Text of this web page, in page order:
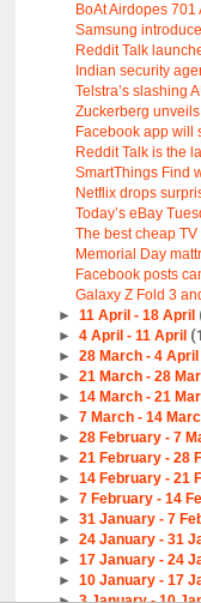
BoAt Airdopes
Samsung
Reddit Talk
Indian security
Telstra’s slashing
Zuckerberg
Facebook app will
Reddit Talk is the
SmartThings Find
Netflix drops
Today’s eBay
The best cheap
Memorial Day
Facebook posts
Galaxy Z Fold 3
► 11 April - 18 April
► 4 April - 11 April
► 28 March - 4 April
► 21 March - 28
► 14 March - 21
► 7 March - 14
► 28 February - 7
► 21 February - 28
► 14 February - 21
► 7 February - 14
► 31 January - 7
► 24 January - 31
► 17 January - 24
► 10 January - 17